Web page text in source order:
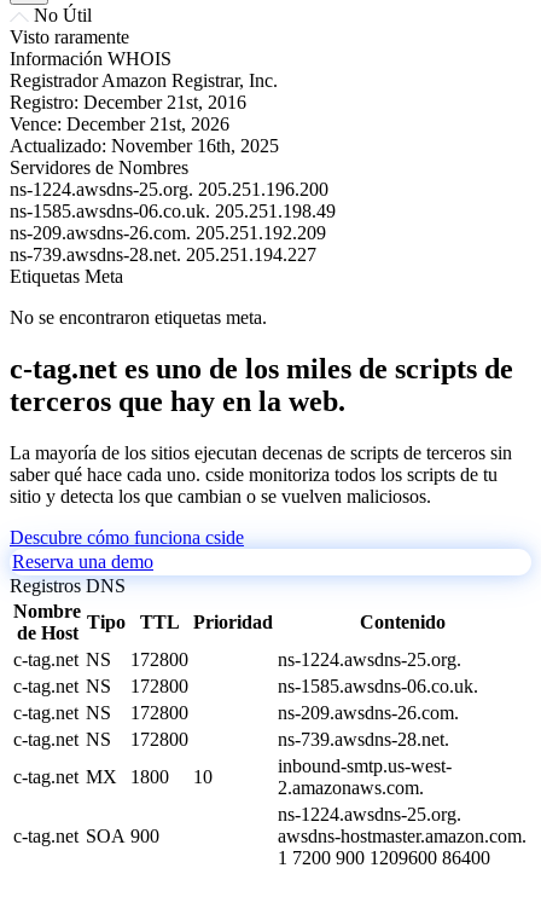
No Útil
Visto raramente
Información WHOIS
Registrador Amazon Registrar, Inc.
Registro: December 21st, 2016
Vence: December 21st, 2026
Actualizado: November 16th, 2025
Servidores de Nombres
ns-1224.awsdns-25.org. 205.251.196.200
ns-1585.awsdns-06.co.uk. 205.251.198.49
ns-209.awsdns-26.com. 205.251.192.209
ns-739.awsdns-28.net. 205.251.194.227
Etiquetas Meta
No se encontraron etiquetas meta.
c-tag.net es uno de los miles de scripts de
terceros que hay en la web.
La mayoría de los sitios ejecutan decenas de scripts de terceros sin
saber qué hace cada uno. cside monitoriza todos los scripts de tu
sitio y detecta los que cambian o se vuelven maliciosos.
Descubre cómo funciona cside
Reserva una demo
Registros DNS
Nombre
de Host
Tipo TTL Prioridad
Contenido
c-tag.net NS 172800
ns-1224.awsdns-25.org.
c-tag.net NS 172800
ns-1585.awsdns-06.co.uk.
c-tag.net NS 172800
ns-209.awsdns-26.com.
c-tag.net NS 172800
ns-739.awsdns-28.net.
c-tag.net MX 1800 10
inbound-smtp.us-west-
2.amazonaws.com.
c-tag.net SOA 900
ns-1224.awsdns-25.org.
awsdns-hostmaster.amazon.com.
1 7200 900 1209600 86400